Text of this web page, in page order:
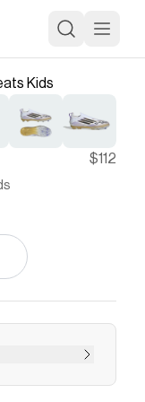
$112
on the